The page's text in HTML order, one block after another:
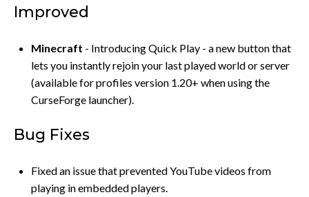
Improved
Minecraft - Introducing Quick Play - a new button that
lets you instantly rejoin your last played world or server
(available for profiles version 1.20+ when using the
CurseForge launcher).
Bug Fixes
Fixed an issue that prevented YouTube videos from
playing in embedded players.